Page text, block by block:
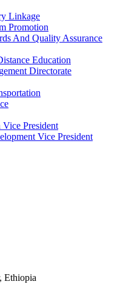
Linkage
Promotion
And Quality Assurance
Education
Directorate
Vice President
Vice President
Ethiopia